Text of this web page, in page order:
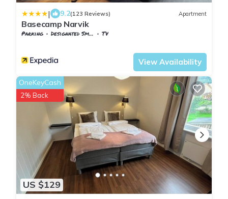
| 9.2(123 Reviews) Apartment
Basecamp Narvik
Parking Designated Smoking Area
TV
View Availability
US $129
OneKeyCash
2% Back